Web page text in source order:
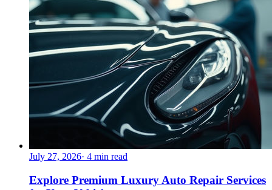
July 27, 2026· 4 min read
Explore Premium Luxury Auto Repair Services